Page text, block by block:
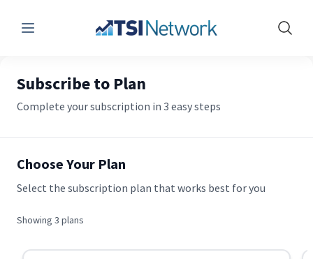
Menu Show
Subscribe to Plan
Complete your subscription in 3 easy steps
Choose Your Plan
Select the subscription plan that works best for you
Showing 3 plans